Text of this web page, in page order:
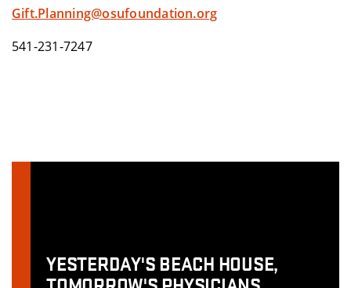
Gift.Planning@osufoundation.org
541-231-7247
YESTERDAY'S BEACH HOUSE,